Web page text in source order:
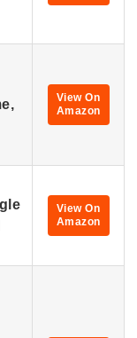
View On
Amazon
View On
Amazon